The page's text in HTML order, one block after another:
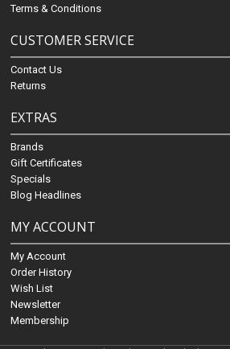
Terms & Conditions
CUSTOMER SERVICE
Contact Us
Returns
EXTRAS
Brands
Gift Certificates
Specials
Blog Headlines
MY ACCOUNT
My Account
Order History
Wish List
Newsletter
Membership